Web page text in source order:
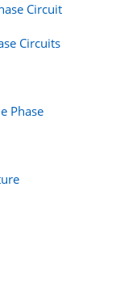
Circuit
Circuits
Phase